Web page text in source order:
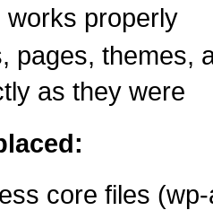
works properly
pages, themes,
as they were
core files